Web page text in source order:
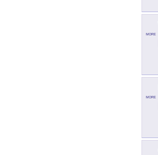
MORE
MORE